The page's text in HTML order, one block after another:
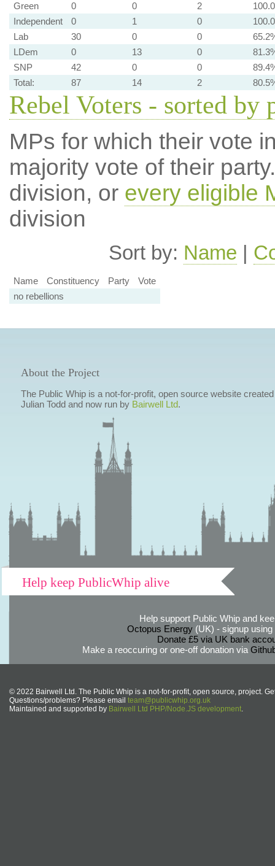
Green
0 0 2
Independent
0 1 0
Lab
30 0 0
LDem
0 13 0
SNP
42 0 0
Total:
87 14 2
Rebel Voters - sorted by
MPs for which their vote
majority vote of their
division, or every eligible
division
Sort by: Name |
Name Constituency Party
Vote
no rebellions
About the Project
The Public Whip is a not-for-profit, open source website
Julian Todd and now run by Bairwell Ltd.
Help keep PublicWhip alive
Help support Public Whip and
Octopus Energy(UK) - signup using
Donate £5 via UK bank
Make a reoccuring or one-off donation via
© 2022 Bairwell Ltd. The Public Whip is a not-for-profit, open source, project.
Questions/problems? Please email team@publicwhip.org.uk
Maintained and supported by Bairwell Ltd PHP/Node.JS development.